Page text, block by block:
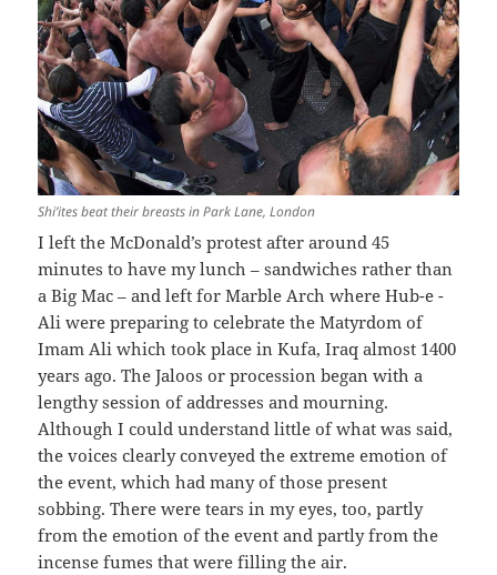
Shi’ites beat their breasts in Park Lane, London
I left the McDonald’s protest after around 45
minutes to have my lunch – sandwiches rather than
a Big Mac – and left for Marble Arch where Hub-e -
Ali were preparing to celebrate the Matyrdom of
Imam Ali which took place in Kufa, Iraq almost 1400
years ago. The Jaloos or procession began with a
lengthy session of addresses and mourning.
Although I could understand little of what was said,
the voices clearly conveyed the extreme emotion of
the event, which had many of those present
sobbing. There were tears in my eyes, too, partly
from the emotion of the event and partly from the
incense fumes that were filling the air.